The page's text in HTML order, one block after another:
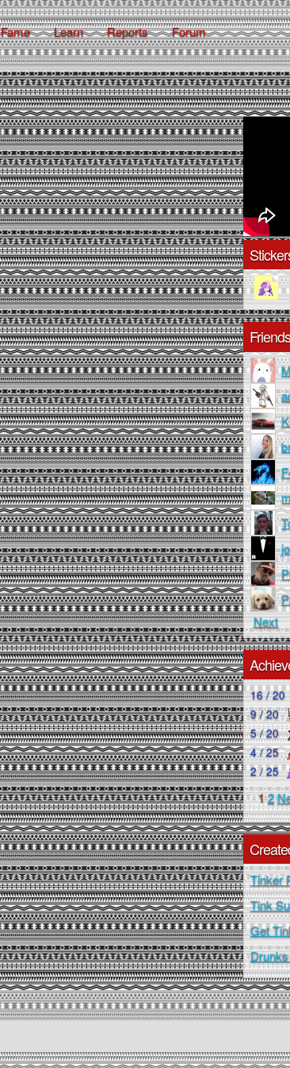
Fame Learn Reports Forum
Next
16 / 20
9 / 20
5 / 20
4 / 25
2 / 25
12
Tinker
Tink
Get